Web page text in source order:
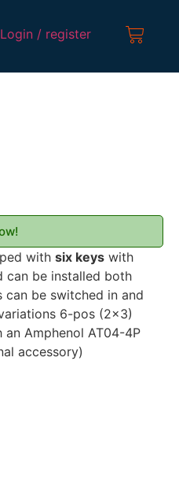
Login / register
with six keyswith
can be installed both
can be switched in and
6-pos (2×3)
an Amphenol AT04-4P
accessory)